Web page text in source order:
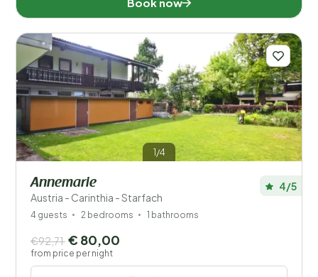
Number of guests?
Distance 1
Price
Location
Type holiday home
1/4
Annemarie
Austria - Carinthia - Starfach
4/5
4 guests 2 bedrooms 1 bathrooms
€92,71 € 80,00
from price per night